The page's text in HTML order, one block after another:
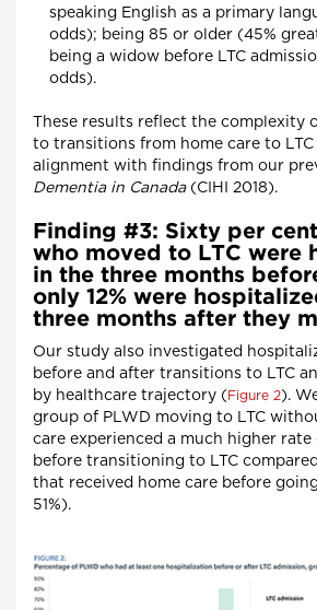
speaking English as a primary
odds); being 85 or older (45%
being a widow before LTC
odds).
These results reflect the complexity
to transitions from home care to LTC
alignment with findings from our
Dementia in Canada(CIHI 2018).
Finding #3: Sixty per
who moved to LTC were
in the three months
only 12% were
three months after they
Our study also investigated
before and after transitions to LTC
by healthcare trajectory ( Figure 2).
group of PLWD moving to LTC
care experienced a much higher
before transitioning to LTC
that received home care before going
51%).